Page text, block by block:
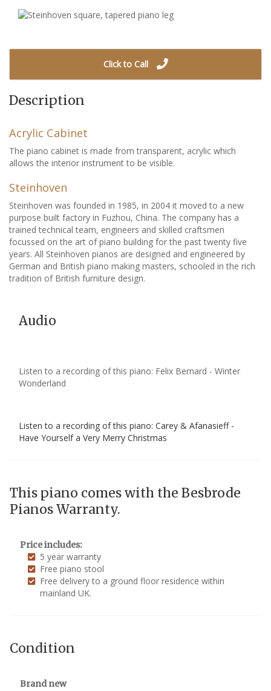
Click to Call
Description
Acrylic Cabinet
The piano cabinet is made from transparent, acrylic which
allows the interior instrument to be visible.
Steinhoven
Steinhoven was founded in 1985, in 2004 it moved to a new
purpose built factory in Fuzhou, China. The company has a
trained technical team, engineers and skilled craftsmen
focussed on the art of piano building for the past twenty five
years. All Steinhoven pianos are designed and engineered by
German and British piano making masters, schooled in the rich
tradition of British furniture design.
Audio
Listen to a recording of this piano: Felix Bernard - Winter
Wonderland
Listen to a recording of this piano: Carey & Afanasieff -
Have Yourself a Very Merry Christmas
This piano comes with the Besbrode
Pianos Warranty.
Price includes:
5 year warranty
Free piano stool
Free delivery to a ground floor residence within
mainland UK.
Condition
Brand new